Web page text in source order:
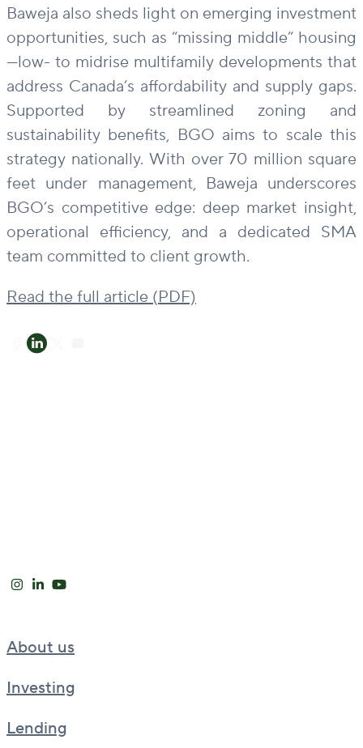
Baweja also sheds light on emerging investment
opportunities, such as “missing middle” housing
—low- to midrise multifamily developments that
address Canada’s affordability and supply gaps.
Supported by streamlined zoning and
sustainability benefits, BGO aims to scale this
strategy nationally. With over 70 million square
feet under management, Baweja underscores
BGO’s competitive edge: deep market insight,
operational efficiency, and a dedicated SMA
team committed to client growth.
Read the full article (PDF)
About us
Investing
Lending